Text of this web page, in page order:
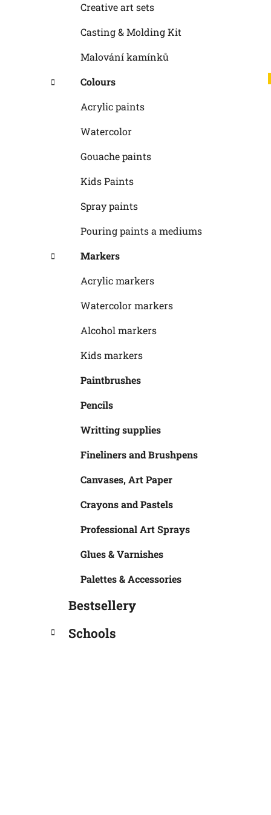
Creative art sets
Casting & Molding Kit
Malování kamínků
Colours
Acrylic paints
Watercolor
Gouache paints
Kids Paints
Spray paints
Pouring paints a mediums
Markers
Acrylic markers
Watercolor markers
Alcohol markers
Kids markers
Paintbrushes
Pencils
Writting supplies
Fineliners and Brushpens
Canvases, Art Paper
Crayons and Pastels
Professional Art Sprays
Glues & Varnishes
Palettes & Accessories
Bestsellery
Schools
i